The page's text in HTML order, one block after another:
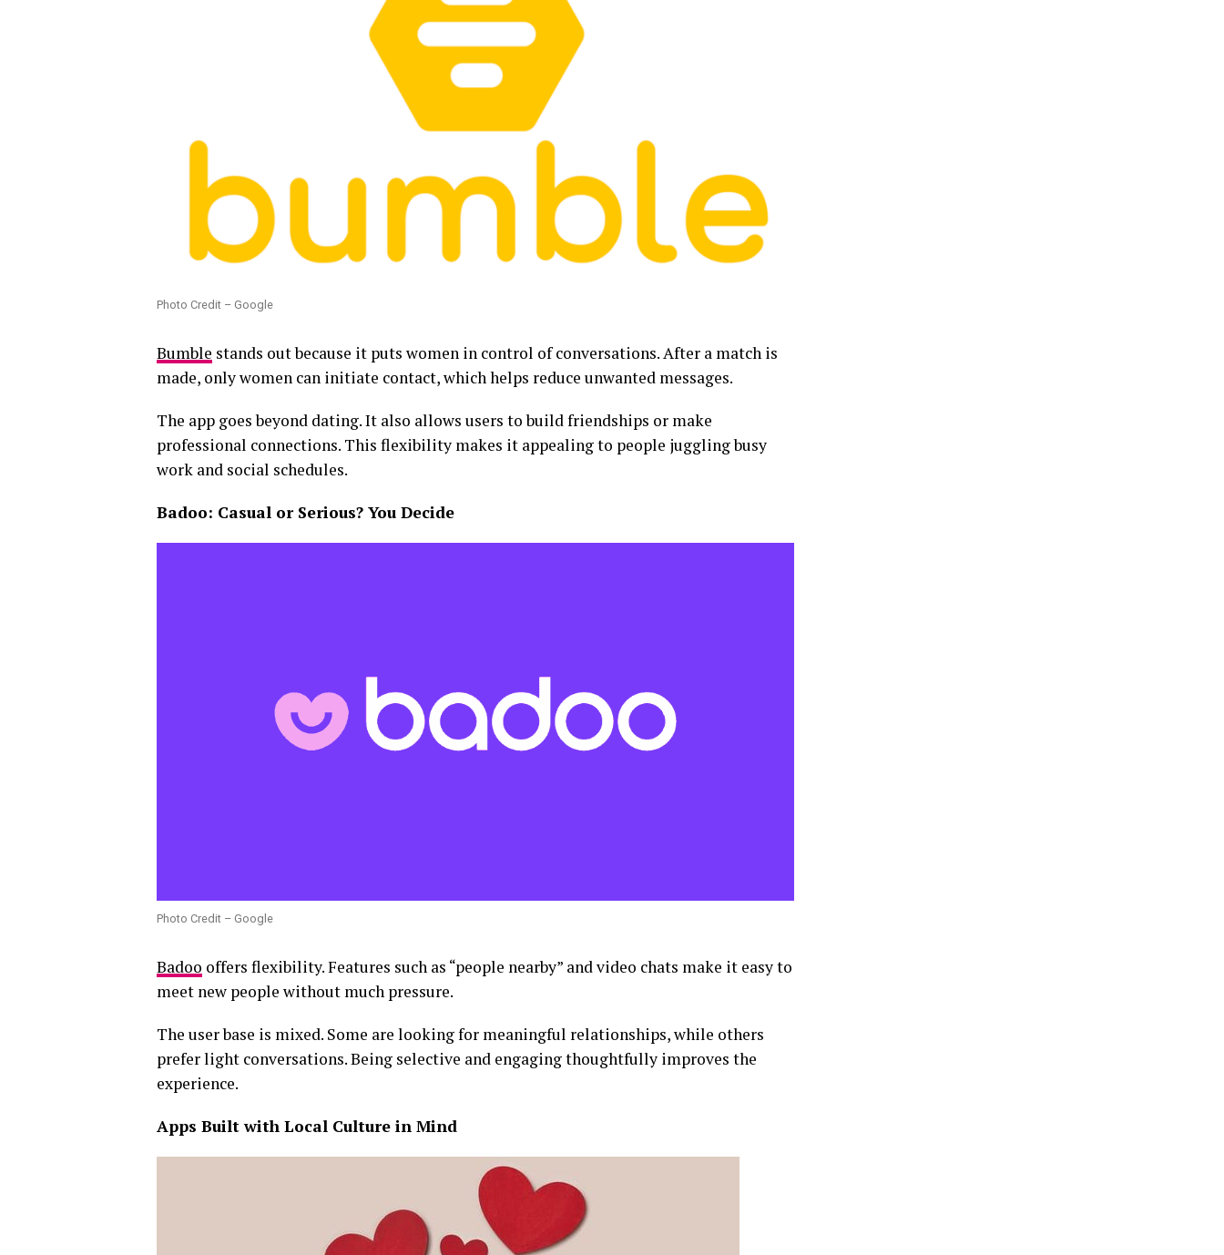
Photo Credit – Google
Bumble stands out because it puts women in control of conversations. After a match is
made, only women can initiate contact, which helps reduce unwanted messages.
The app goes beyond dating. It also allows users to build friendships or make
professional connections. This flexibility makes it appealing to people juggling busy
work and social schedules.
Badoo: Casual or Serious? You Decide
Photo Credit – Google
Badoo offers flexibility. Features such as “people nearby” and video chats make it easy to
meet new people without much pressure.
The user base is mixed. Some are looking for meaningful relationships, while others
prefer light conversations. Being selective and engaging thoughtfully improves the
experience.
Apps Built with Local Culture in Mind